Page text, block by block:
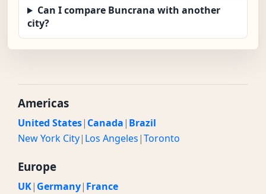
Can I compare Buncrana with another
city?
Americas
United States| Canada| Brazil
New York City| Los Angeles|Toronto
Europe
UK| Germany| France